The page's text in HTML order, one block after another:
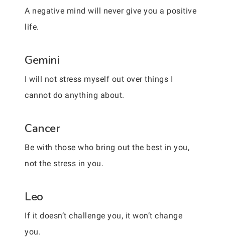
A negative mind will never give you a positive
life.
Gemini
I will not stress myself out over things I
cannot do anything about.
Cancer
Be with those who bring out the best in you,
not the stress in you.
Leo
If it doesn’t challenge you, it won’t change
you.